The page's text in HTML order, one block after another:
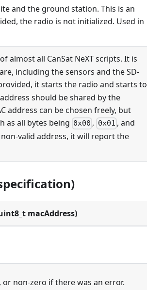
and the ground station. This is an
the radio is not initialized. Used in
of almost all CanSat NeXT scripts. It is
including the sensors and the SD-
it starts the radio and starts to
should be shared by the
address can be chosen freely, but
as all bytes being 0x00 , 0x01 , and
valid address, it will report the
macAddress)
non-zero if there was an error.